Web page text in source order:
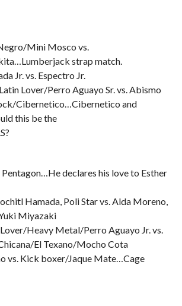
Mini Mosco vs.
strap match.
Jr. vs. Espectro Jr.
Lover/Perro Aguayo Sr. vs. Abismo
Cibernetico…Cibernetico and
this be the
declares his love to Esther
Hamada, Poli Star vs. Alda Moreno,
Miyazaki
Heavy Metal/Perro Aguayo Jr. vs.
El Texano/Mocho Cota
vs. Kick boxer/Jaque Mate…Cage